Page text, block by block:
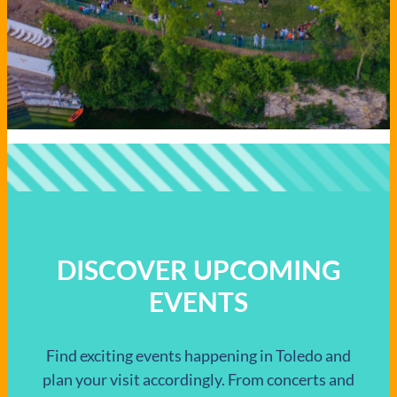
DISCOVER UPCOMING
EVENTS
Find exciting events happening in Toledo and
plan your visit accordingly. From concerts and